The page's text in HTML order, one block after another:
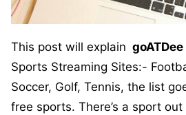
This post will explain goATDee
Sports Streaming Sites:-
Soccer, Golf, Tennis, the list
free sports. There’s a sport